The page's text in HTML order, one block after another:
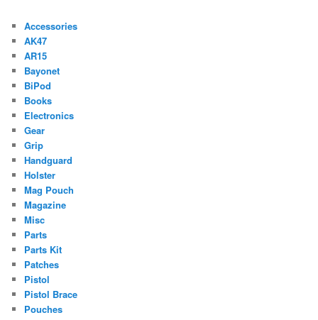
Accessories
AK47
AR15
Bayonet
BiPod
Books
Electronics
Gear
Grip
Handguard
Holster
Mag Pouch
Magazine
Misc
Parts
Parts Kit
Patches
Pistol
Pistol Brace
Pouches